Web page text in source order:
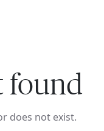
found
does not exist.